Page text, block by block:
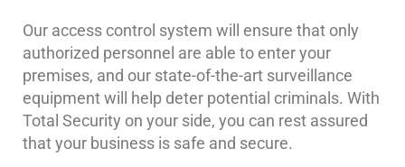
Asst.
Living/Nursing
Home
Catering
Hall
Our access control system will ensure that only
authorized personnel are able to enter your
premises, and our state-of-the-art surveillance
equipment will help deter potential criminals. With
Total Security on your side, you can rest assured
that your business is safe and secure.